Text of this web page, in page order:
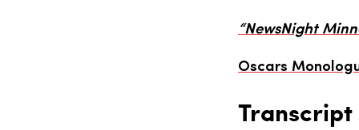
“NewsNight
Oscars
Transcript